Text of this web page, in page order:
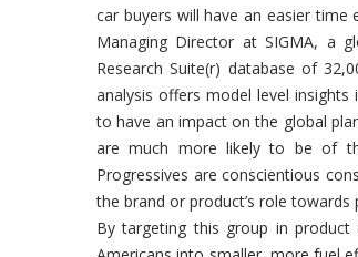
car buyers will have an easier time
Managing Director at SIGMA, a
Research Suite(r) database of
analysis offers model level
to have an impact on the global
are much more likely to be of
Progressives are conscientious
the brand or product’s role
By targeting this group in